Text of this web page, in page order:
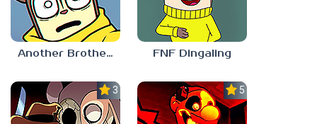
Another Brother FNF FNF Dingaling
3.0 5.0